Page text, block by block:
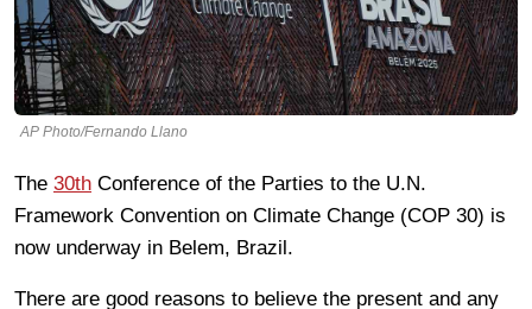
AP Photo/Fernando Llano
The 30th Conference of the Parties to the U.N.
Framework Convention on Climate Change (COP 30) is
now underway in Belem, Brazil.
There are good reasons to believe the present and any